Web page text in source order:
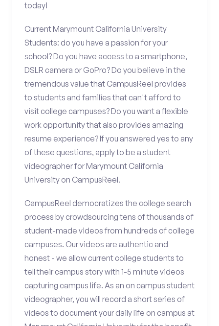
today!
Current Marymount California University
Students: do you have a passion for your
school? Do you have access to a smartphone,
DSLR camera or GoPro? Do you believe in the
tremendous value that CampusReel provides
to students and families that can't afford to
visit college campuses? Do you want a flexible
work opportunity that also provides amazing
resume experience? If you answered yes to any
of these questions, apply to be a student
videographer for Marymount California
University on CampusReel.
CampusReel democratizes the college search
process by crowdsourcing tens of thousands of
student-made videos from hundreds of college
campuses. Our videos are authentic and
honest - we allow current college students to
tell their campus story with 1-5 minute videos
capturing campus life. As an on campus student
videographer, you will record a short series of
videos to document your daily life on campus at